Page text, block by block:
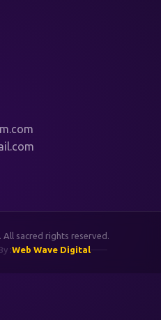
. All sacred rights reserved.
:Web Wave Digital